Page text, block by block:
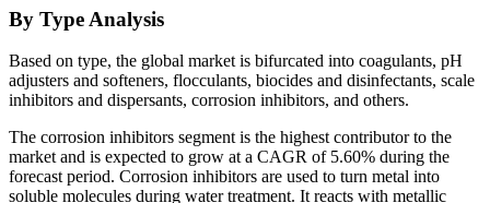
By Type Analysis
Based on type, the global market is bifurcated into coagulants, pH
adjusters and softeners, flocculants, biocides and disinfectants, scale
inhibitors and dispersants, corrosion inhibitors, and others.
The corrosion inhibitors segment is the highest contributor to the
market and is expected to grow at a CAGR of 5.60% during the
forecast period. Corrosion inhibitors are used to turn metal into
soluble molecules during water treatment. It reacts with metallic